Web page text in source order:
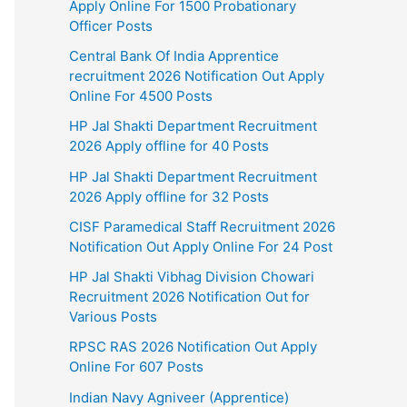
Apply Online For 1500 Probationary
Officer Posts
Central Bank Of India Apprentice
recruitment 2026 Notification Out Apply
Online For 4500 Posts
HP Jal Shakti Department Recruitment
2026 Apply offline for 40 Posts
HP Jal Shakti Department Recruitment
2026 Apply offline for 32 Posts
CISF Paramedical Staff Recruitment 2026
Notification Out Apply Online For 24 Post
HP Jal Shakti Vibhag Division Chowari
Recruitment 2026 Notification Out for
Various Posts
RPSC RAS 2026 Notification Out Apply
Online For 607 Posts
Indian Navy Agniveer (Apprentice)